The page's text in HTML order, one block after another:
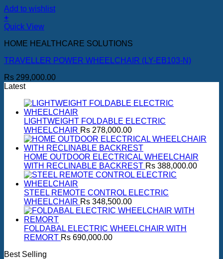
Add to wishlist
+
Quick View
HOME HEALTHCARE SOLUTIONS
TRAVELLER POWER WHEELCHAIR (LY-EB103-N)
Rs 299,000.00
Latest
LIGHTWEIGHT FOLDABLE ELECTRIC
WHEELCHAIR Rs 278,000.00
HOME OUTDOOR ELECTRICAL WHEELCHAIR
WITH RECLINABLE BACKREST Rs 388,000.00
STEEL REMOTE CONTROL ELECTRIC
WHEELCHAIR Rs 348,500.00
FOLDABAL ELECTRIC WHEELCHAIR WITH
REMORT Rs 690,000.00
Best Selling